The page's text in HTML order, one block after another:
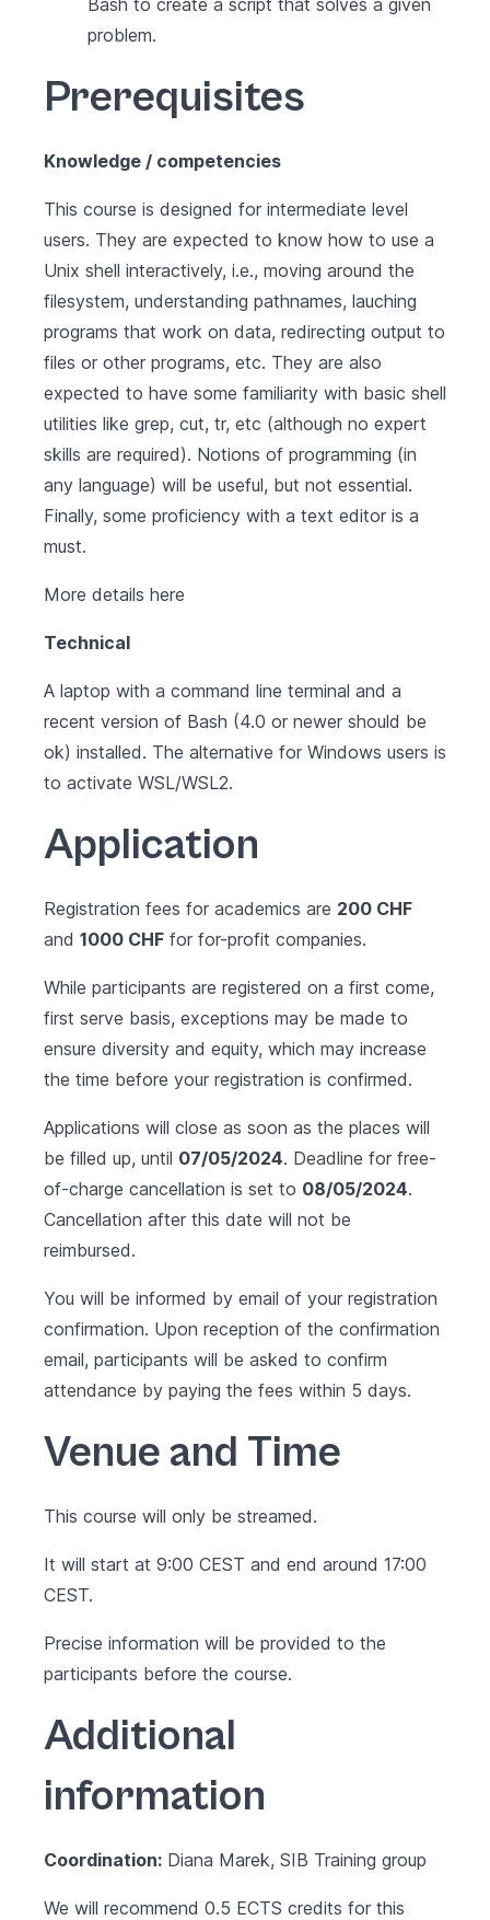
Bash to create a script that solves a given
problem.
Prerequisites
Knowledge / competencies
This course is designed for intermediate level
users. They are expected to know how to use a
Unix shell interactively, i.e., moving around the
filesystem, understanding pathnames, lauching
programs that work on data, redirecting output to
files or other programs, etc. They are also
expected to have some familiarity with basic shell
utilities like grep, cut, tr, etc (although no expert
skills are required). Notions of programming (in
any language) will be useful, but not essential.
Finally, some proficiency with a text editor is a
must.
More details here
Technical
A laptop with a command line terminal and a
recent version of Bash (4.0 or newer should be
ok) installed. The alternative for Windows users is
to activate WSL/WSL2.
Application
Registration fees for academics are 200 CHF
and 1000 CHF for for-profit companies.
While participants are registered on a first come,
first serve basis, exceptions may be made to
ensure diversity and equity, which may increase
the time before your registration is confirmed.
Applications will close as soon as the places will
be filled up, until 07/05/2024. Deadline for free-
of-charge cancellation is set to 08/05/2024.
Cancellation after this date will not be
reimbursed.
You will be informed by email of your registration
confirmation. Upon reception of the confirmation
email, participants will be asked to confirm
attendance by paying the fees within 5 days.
Venue and Time
This course will only be streamed.
It will start at 9:00 CEST and end around 17:00
CEST.
Precise information will be provided to the
participants before the course.
Additional
information
Coordination: Diana Marek, SIB Training group
We will recommend 0.5 ECTS credits for this